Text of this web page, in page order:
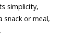
simplicity,
snack or meal,